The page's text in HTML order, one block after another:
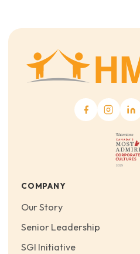
COMPANY
Our Story
Senior Leadership
SGI Initiative